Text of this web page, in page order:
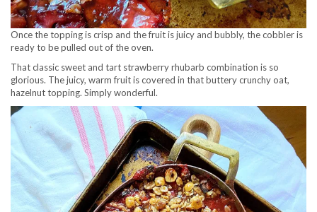
Once the topping is crisp and the fruit is juicy and bubbly, the cobbler is
ready to be pulled out of the oven.
That classic sweet and tart strawberry rhubarb combination is so
glorious. The juicy, warm fruit is covered in that buttery crunchy oat,
hazelnut topping. Simply wonderful.